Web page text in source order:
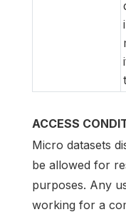
ACCESS
Micro datasets
be allowed for
purposes. Any
working for a